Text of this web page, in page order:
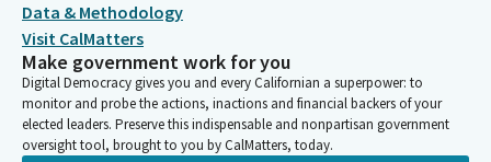
Data & Methodology
Visit CalMatters
Make government work for you
Digital Democracy gives you and every Californian a superpower: to
monitor and probe the actions, inactions and financial backers of your
elected leaders. Preserve this indispensable and nonpartisan government
oversight tool, brought to you by CalMatters, today.